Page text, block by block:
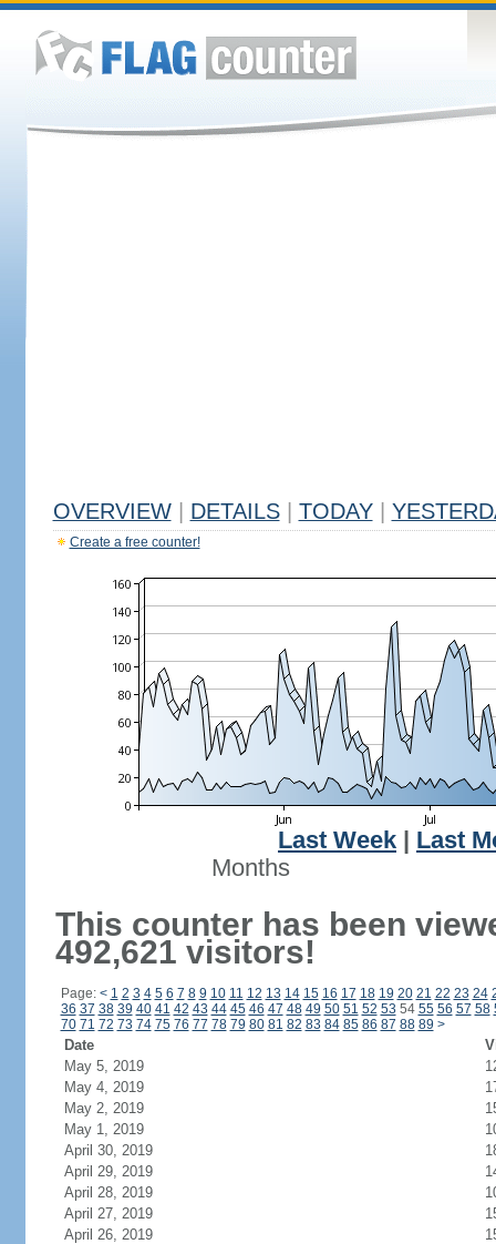
OVERVIEW DETAILS TODAY
Create a free counter!
Last Week
Last
Months
This counter has been
492,621 visitors!
Page: < 1 2 3 4 5 6 7 8 9 10 11 12 13 14 15 16 17 18 19 20 21 22 23 24
36 37 38 39 40 41 42 43 44 45 46 47 48 49 50 51 52 53 54 55 56 57 58
70 71 72 73 74 75 76 77 78 79 80 81 82 83 84 85 86 87 88 89 >
Date
May 5, 2019
May 4, 2019
May 2, 2019
May 1, 2019
April 30, 2019
April 29, 2019
April 28, 2019
April 27, 2019
April 26, 2019